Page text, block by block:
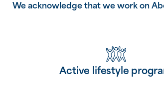
We acknowledge that we work on
Active lifestyle